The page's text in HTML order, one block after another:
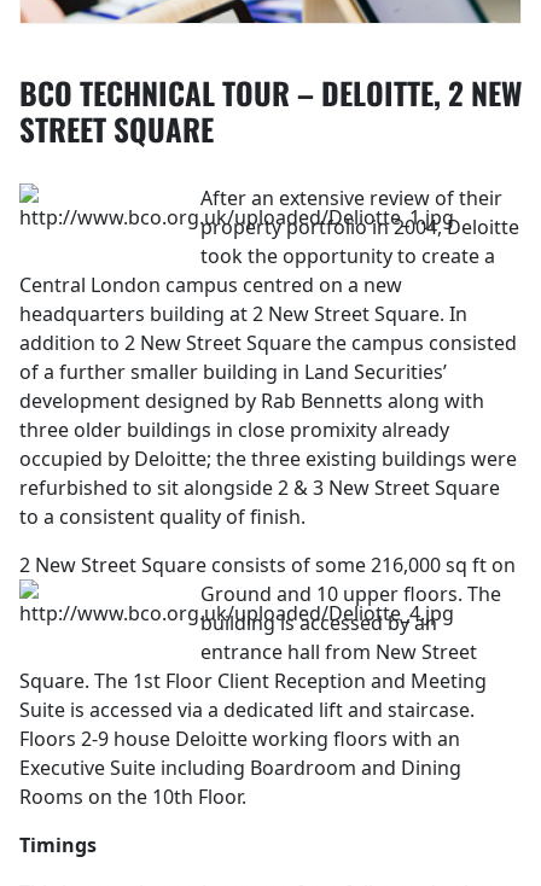
BCO TECHNICAL TOUR – DELOITTE, 2 NEW
STREET SQUARE
After an extensive review of their
property portfolio in 2004, Deloitte
took the opportunity to create a
Central London campus centred on a new
headquarters building at 2 New Street Square. In
addition to 2 New Street Square the campus consisted
of a further smaller building in Land Securities’
development designed by Rab Bennetts along with
three older buildings in close promixity already
occupied by Deloitte; the three existing buildings were
refurbished to sit alongside 2 & 3 New Street Square
to a consistent quality of finish.
2 New Street Square consists of some 216,000 sq ft on
Ground and 10 upper floors. The
building is accessed by an
entrance hall from New Street
Square. The 1st Floor Client Reception and Meeting
Suite is accessed via a dedicated lift and staircase.
Floors 2-9 house Deloitte working floors with an
Executive Suite including Boardroom and Dining
Rooms on the 10th Floor.
Timings